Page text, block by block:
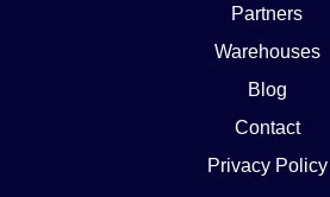
Partners
Warehouses
Blog
Contact
Privacy Policy